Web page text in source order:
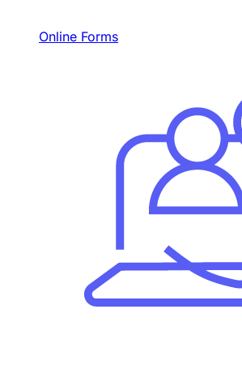
Online Forms